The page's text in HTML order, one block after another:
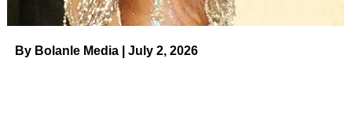
Brittney Griner and Wife Chenelle’s
Relationship Timeline
By Bolanle Media | July 2, 2026